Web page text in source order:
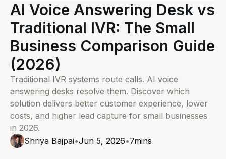
AI Voice Answering Desk vs
Traditional IVR: The Small
Business Comparison Guide
(2026)
Traditional IVR systems route calls. AI voice
answering desks resolve them. Discover which
solution delivers better customer experience, lower
costs, and higher lead capture for small businesses
in 2026.
Shriya Bajpai•Jun 5, 2026•7mins